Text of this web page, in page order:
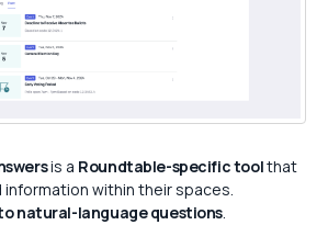
is a Roundtable-specific toolthat
within their spaces.
natural-language questions.